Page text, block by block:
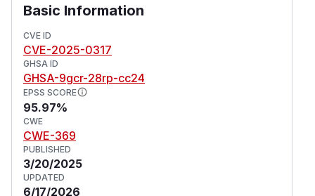
Basic Information
CVE ID
CVE-2025-0317
GHSA ID
GHSA-9gcr-28rp-cc24
EPSS SCORE
95.97%
CWE
CWE-369
PUBLISHED
3/20/2025
UPDATED
6/17/2026